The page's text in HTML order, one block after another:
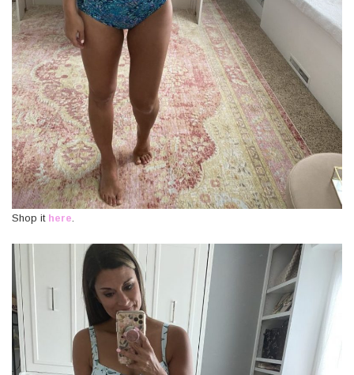
Shop it here.